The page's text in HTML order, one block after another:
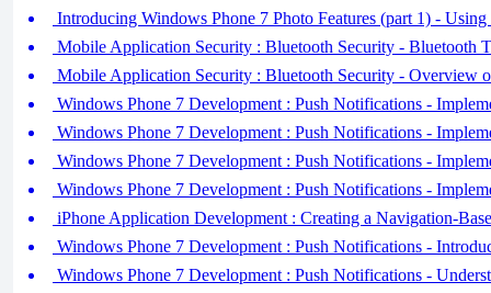
Introducing Windows Phone 7 Photo Features (part 1) - Using
Mobile Application Security : Bluetooth Security - Bluetooth
Mobile Application Security : Bluetooth Security - Overview
Windows Phone 7 Development : Push Notifications -
Windows Phone 7 Development : Push Notifications -
Windows Phone 7 Development : Push Notifications -
Windows Phone 7 Development : Push Notifications -
iPhone Application Development : Creating a Navigation-
Windows Phone 7 Development : Push Notifications -
Windows Phone 7 Development : Push Notifications -